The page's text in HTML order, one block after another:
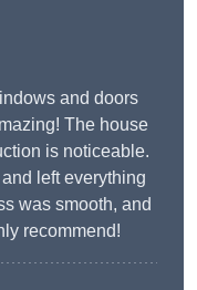
and doors
The house
is noticeable.
left everything
was smooth, and
recommend!